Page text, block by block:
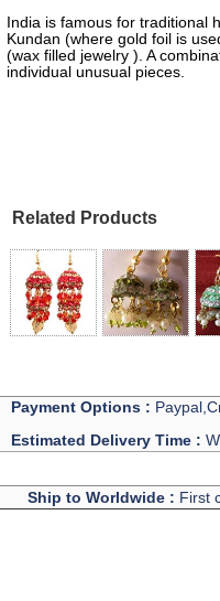
India is famous for traditional
Kundan (where gold foil is
(wax filled jewelry ). A
individual unusual pieces.
Related Products
Payment Options :
Estimated Delivery Time :
Ship to Worldwide : First